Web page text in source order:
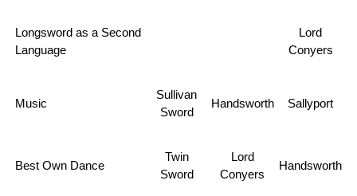
Longsword as a Second
Language
Lord
Conyers
Music
Sullivan
Sword
Handsworth Sallyport
Best Own Dance
Twin
Sword
Lord
Conyers
Handsworth